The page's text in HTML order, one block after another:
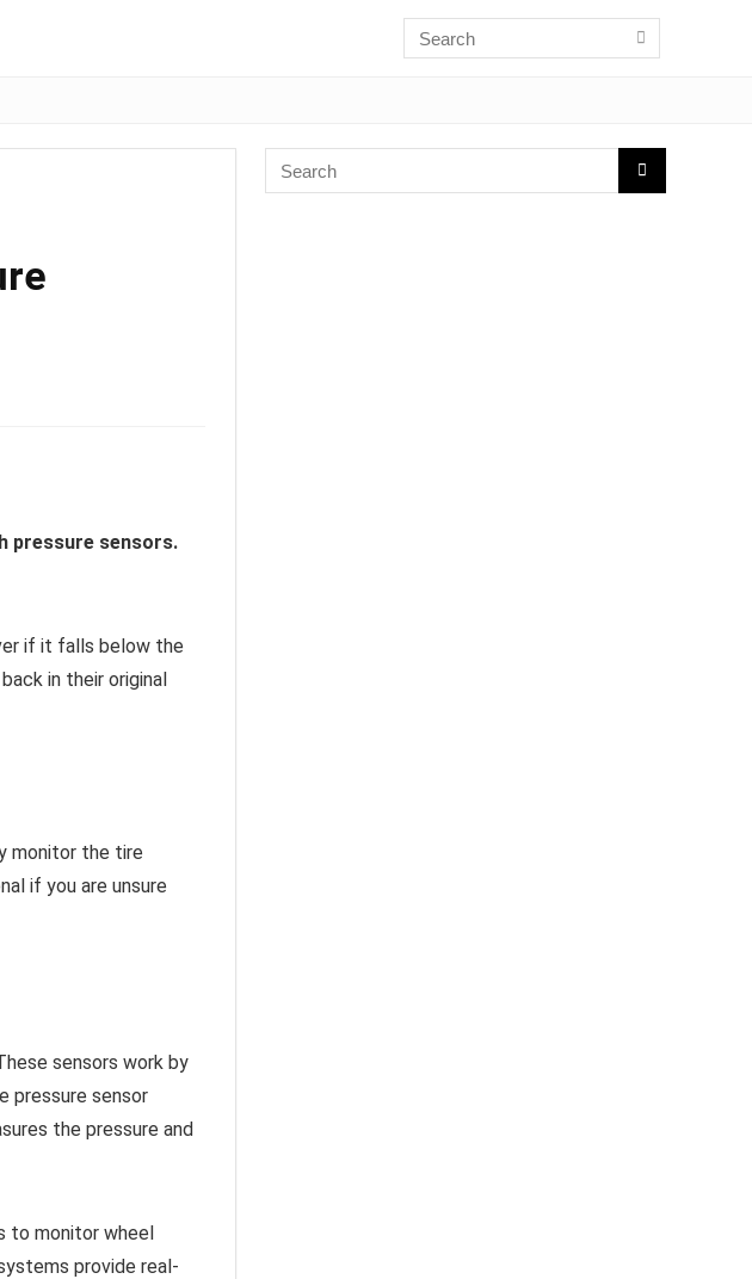
pressure sensors.
if it falls below the
in their original
monitor the tire
if you are unsure
sensors work by
pressure sensor
the pressure and
to monitor wheel
provide real-